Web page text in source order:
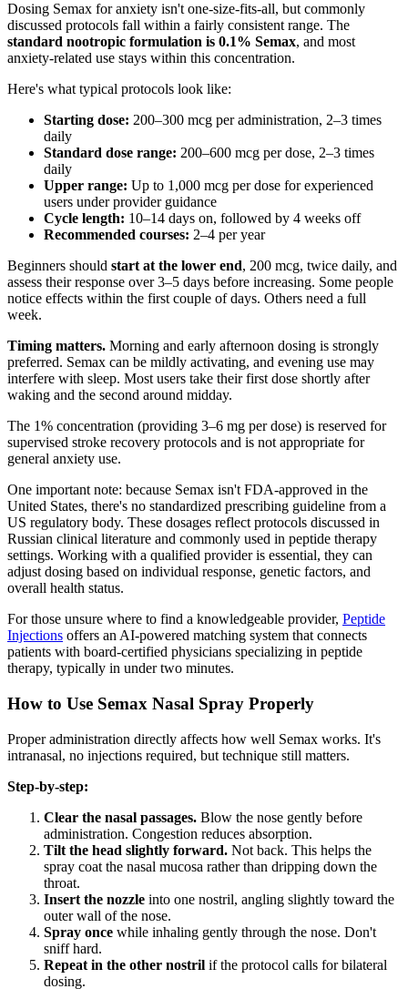
Dosing Semax for anxiety isn't one-size-fits-all, but commonly
discussed protocols fall within a fairly consistent range. The
standard nootropic formulation is 0.1% Semax, and most
anxiety-related use stays within this concentration.
Here's what typical protocols look like:
Starting dose: 200–300 mcg per administration, 2–3 times
daily
Standard dose range: 200–600 mcg per dose, 2–3 times
daily
Upper range: Up to 1,000 mcg per dose for experienced
users under provider guidance
Cycle length: 10–14 days on, followed by 4 weeks off
Recommended courses: 2–4 per year
Beginners should start at the lower end, 200 mcg, twice daily, and
assess their response over 3–5 days before increasing. Some people
notice effects within the first couple of days. Others need a full
week.
Timing matters. Morning and early afternoon dosing is strongly
preferred. Semax can be mildly activating, and evening use may
interfere with sleep. Most users take their first dose shortly after
waking and the second around midday.
The 1% concentration (providing 3–6 mg per dose) is reserved for
supervised stroke recovery protocols and is not appropriate for
general anxiety use.
One important note: because Semax isn't FDA-approved in the
United States, there's no standardized prescribing guideline from a
US regulatory body. These dosages reflect protocols discussed in
Russian clinical literature and commonly used in peptide therapy
settings. Working with a qualified provider is essential, they can
adjust dosing based on individual response, genetic factors, and
overall health status.
For those unsure where to find a knowledgeable provider, Peptide
Injections offers an AI-powered matching system that connects
patients with board-certified physicians specializing in peptide
therapy, typically in under two minutes.
How to Use Semax Nasal Spray Properly
Proper administration directly affects how well Semax works. It's
intranasal, no injections required, but technique still matters.
Step-by-step:
Clear the nasal passages. Blow the nose gently before
administration. Congestion reduces absorption.
Tilt the head slightly forward. Not back. This helps the
spray coat the nasal mucosa rather than dripping down the
throat.
Insert the nozzle into one nostril, angling slightly toward the
outer wall of the nose.
Spray once while inhaling gently through the nose. Don't
sniff hard.
Repeat in the other nostril if the protocol calls for bilateral
dosing.